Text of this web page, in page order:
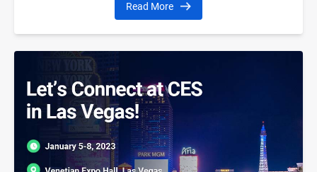
Read More